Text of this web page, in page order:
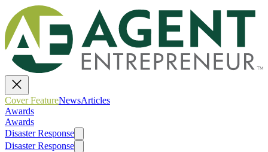
Cover FeatureNewsArticles
Awards
Awards
Disaster Response
Disaster Response